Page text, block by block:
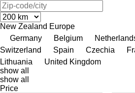
New Zealand Europe
Germany
Belgium
Switzerland
Spain Czechia
Lithuania
United Kingdom
show all
show all
Price